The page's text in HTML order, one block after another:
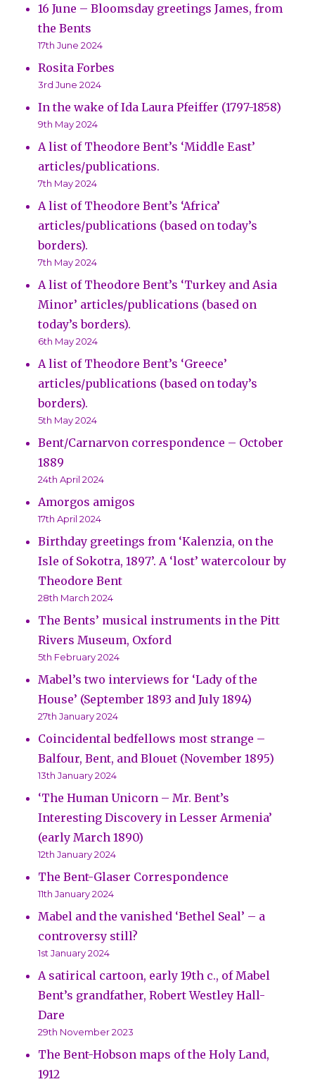
16 June – Bloomsday greetings James, from
the Bents
17th June 2024
Rosita Forbes
3rd June 2024
In the wake of Ida Laura Pfeiffer (1797-1858)
9th May 2024
A list of Theodore Bent’s ‘Middle East’
articles/publications.
7th May 2024
A list of Theodore Bent’s ‘Africa’
articles/publications (based on today’s
borders).
7th May 2024
A list of Theodore Bent’s ‘Turkey and Asia
Minor’ articles/publications (based on
today’s borders).
6th May 2024
A list of Theodore Bent’s ‘Greece’
articles/publications (based on today’s
borders).
5th May 2024
Bent/Carnarvon correspondence – October
1889
24th April 2024
Amorgos amigos
17th April 2024
Birthday greetings from ‘Kalenzia, on the
Isle of Sokotra, 1897’. A ‘lost’ watercolour by
Theodore Bent
28th March 2024
The Bents’ musical instruments in the Pitt
Rivers Museum, Oxford
5th February 2024
Mabel’s two interviews for ‘Lady of the
House’ (September 1893 and July 1894)
27th January 2024
Coincidental bedfellows most strange –
Balfour, Bent, and Blouet (November 1895)
13th January 2024
‘The Human Unicorn – Mr. Bent’s
Interesting Discovery in Lesser Armenia’
(early March 1890)
12th January 2024
The Bent-Glaser Correspondence
11th January 2024
Mabel and the vanished ‘Bethel Seal’ – a
controversy still?
1st January 2024
A satirical cartoon, early 19th c., of Mabel
Bent’s grandfather, Robert Westley Hall-
Dare
29th November 2023
The Bent-Hobson maps of the Holy Land,
1912